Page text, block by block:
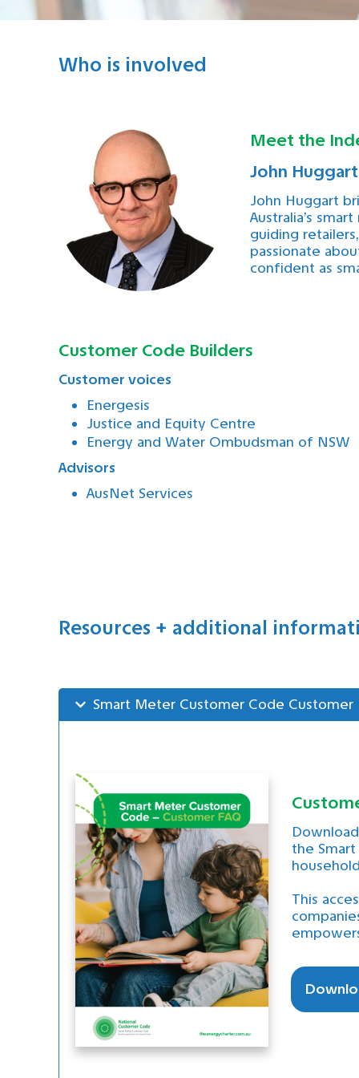
Who is involved
Meet the
John Huggart
John Huggart
Australia’s
guiding
passionate
confident as
Customer Code Builders
Customer voices
Energesis
Justice and Equity Centre
Energy and Water Ombudsman of NSW
Advisors
AusNet Services
Resources + additional
Smart Meter Customer Code Customer
the
This